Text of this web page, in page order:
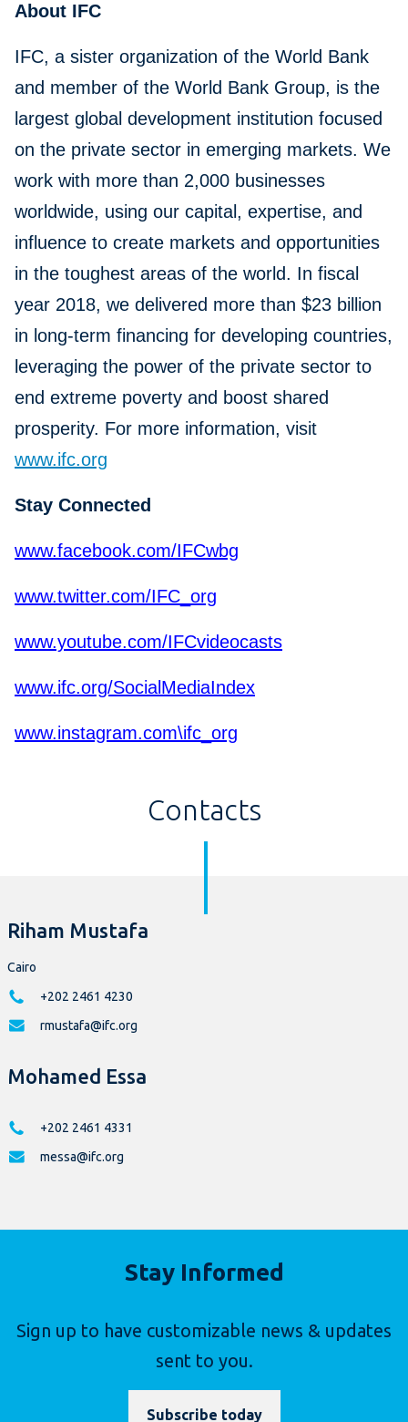
About IFC
IFC, a sister organization of the World Bank
and member of the World Bank Group, is the
largest global development institution focused
on the private sector in emerging markets. We
work with more than 2,000 businesses
worldwide, using our capital, expertise, and
influence to create markets and opportunities
in the toughest areas of the world. In fiscal
year 2018, we delivered more than $23 billion
in long-term financing for developing countries,
leveraging the power of the private sector to
end extreme poverty and boost shared
prosperity. For more information, visit
www.ifc.org
Stay Connected
www.facebook.com/IFCwbg
www.twitter.com/IFC_org
www.youtube.com/IFCvideocasts
www.ifc.org/SocialMediaIndex
www.instagram.com\ifc_org
Contacts
Riham Mustafa
Cairo
+202 2461 4230
rmustafa@ifc.org
Mohamed Essa
+202 2461 4331
messa@ifc.org
Stay Informed
Sign up to have customizable news & updates
sent to you.
Subscribe today